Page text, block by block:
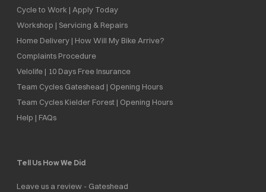
Cycle to Work | Apply Today
Workshop | Servicing & Repairs
Home Delivery | How Will My Bike Arrive?
Complaints Procedure
Velolife | 10 Days Free Insurance
Team Cycles Gateshead | Opening Hours
Team Cycles Kielder Forest | Opening Hours
Help | FAQs
Tell Us How We Did
Leave us a review - Gateshead